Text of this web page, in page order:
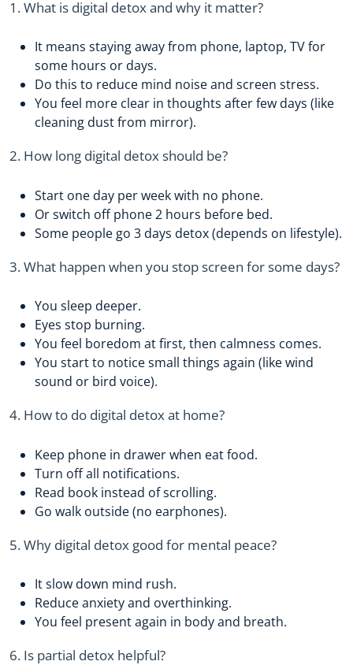
1. What is digital detox and why it matter?
It means staying away from phone, laptop, TV for
some hours or days.
Do this to reduce mind noise and screen stress.
You feel more clear in thoughts after few days (like
cleaning dust from mirror).
2. How long digital detox should be?
Start one day per week with no phone.
Or switch off phone 2 hours before bed.
Some people go 3 days detox (depends on lifestyle).
3. What happen when you stop screen for some days?
You sleep deeper.
Eyes stop burning.
You feel boredom at first, then calmness comes.
You start to notice small things again (like wind
sound or bird voice).
4. How to do digital detox at home?
Keep phone in drawer when eat food.
Turn off all notifications.
Read book instead of scrolling.
Go walk outside (no earphones).
5. Why digital detox good for mental peace?
It slow down mind rush.
Reduce anxiety and overthinking.
You feel present again in body and breath.
6. Is partial detox helpful?